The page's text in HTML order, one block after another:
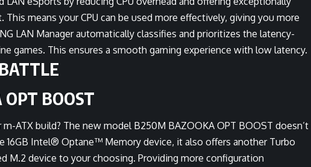
This means your CPU can be used more effectively, giving you more
LAN Manager automatically classifies and prioritizes the latency-
games. This ensures a smooth gaming experience with low latency.
BOOST
ATX build? The new model B250M BAZOOKA OPT BOOST doesn’t
16GB Intel® Optane™ Memory device, it also offers another Turbo
M.2 device to your choosing. Providing more configuration